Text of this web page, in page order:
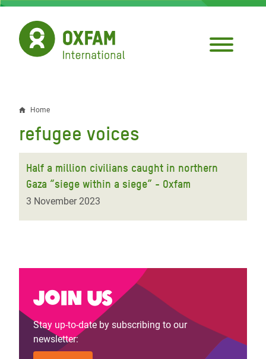
Skip
main
content
Breadcrumb
Home
refugee voices
Half a million civilians caught in northern
Gaza “siege within a siege” - Oxfam
3 November 2023
Join us
Stay up-to-date by subscribing to our
newsletter: